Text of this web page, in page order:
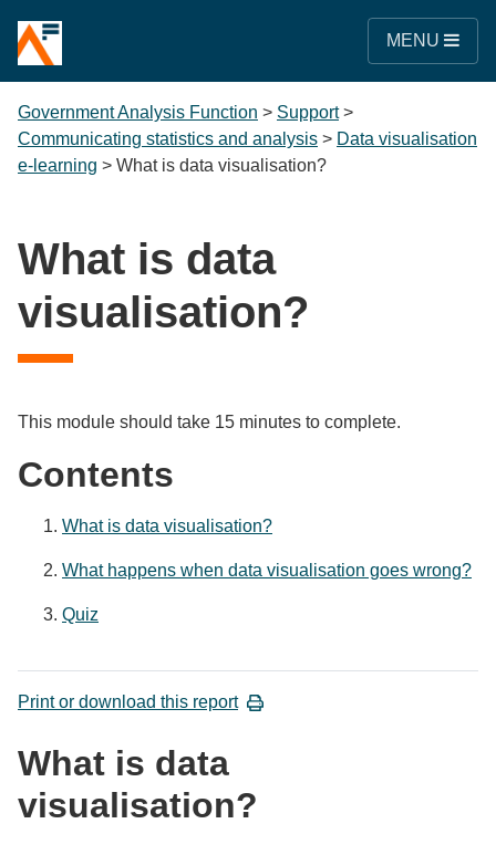
MENU
Government Analysis Function > Support>
Communicating statistics and analysis > Data visualisation
e-learning > What is data visualisation?
What is data
visualisation?
This module should take 15 minutes to complete.
Contents
What is data visualisation?
What happens when data visualisation goes wrong?
Quiz
Print or download this report
What is data
visualisation?